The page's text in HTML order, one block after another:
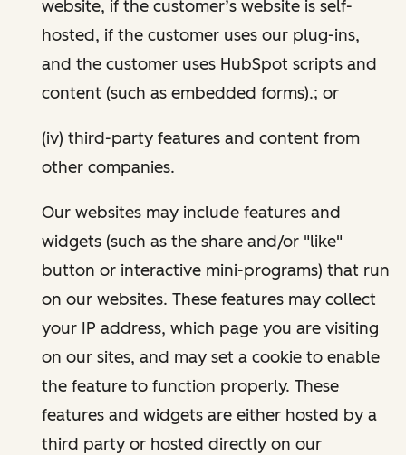
website, if the customer’s website is self-
hosted, if the customer uses our plug-ins,
and the customer uses HubSpot scripts and
content (such as embedded forms).; or
(iv) third-party features and content from
other companies.
Our websites may include features and
widgets (such as the share and/or "like"
button or interactive mini-programs) that run
on our websites. These features may collect
your IP address, which page you are visiting
on our sites, and may set a cookie to enable
the feature to function properly. These
features and widgets are either hosted by a
third party or hosted directly on our